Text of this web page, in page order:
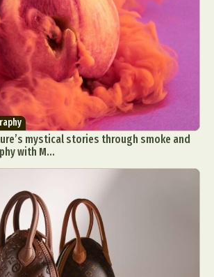
mystical stories through smoke and
with M...